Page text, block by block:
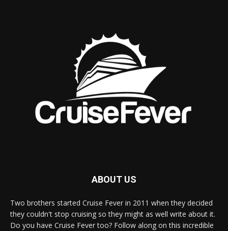
ABOUT US
Two brothers started Cruise Fever in 2011 when they decided
they couldn't stop cruising so they might as well write about it.
Do you have Cruise Fever too? Follow along on this incredible